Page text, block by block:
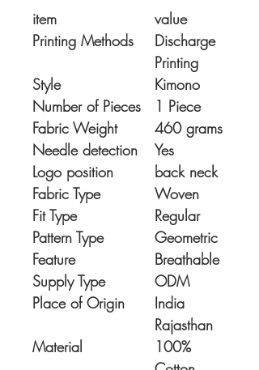
item
value
Printing Methods
Discharge
Printing
Style
Kimono
Number of Pieces
1 Piece
Fabric Weight
460 grams
Needle detection
Yes
Logo position
back neck
Fabric Type
Woven
Fit Type
Regular
Pattern Type
Geometric
Feature
Breathable
Supply Type
ODM
Place of Origin
India
Rajasthan
Material
100%